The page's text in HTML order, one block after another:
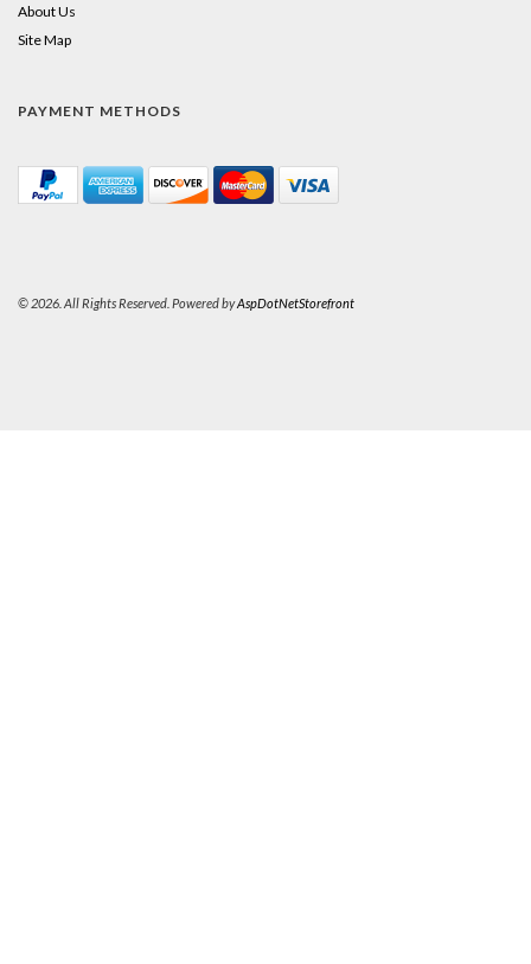
About Us
Site Map
PAYMENT METHODS
© 2026. All Rights Reserved. Powered byAspDotNetStorefront